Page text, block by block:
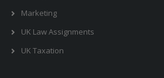
Marketing
UK Law Assignments
UK Taxation